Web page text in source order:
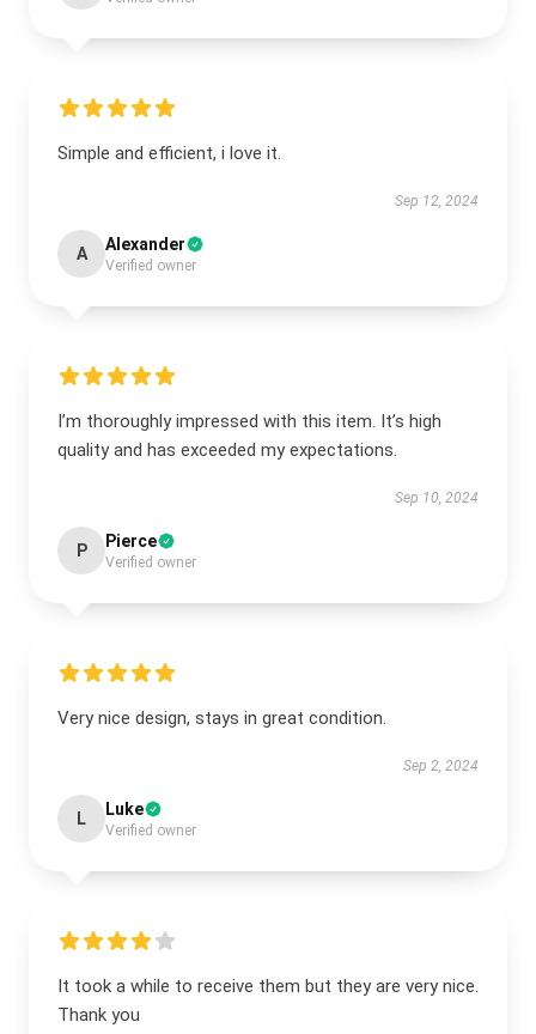
Simple and efficient, i love it.
Sep 12, 2024
A Alexander
Verified owner
I’m thoroughly impressed with this item. It’s high
quality and has exceeded my expectations.
Sep 10, 2024
P Pierce
Verified owner
Very nice design, stays in great condition.
Sep 2, 2024
L Luke
Verified owner
It took a while to receive them but they are very nice.
Thank you